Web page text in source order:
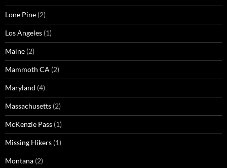
Lone Pine (2)
Los Angeles (1)
Maine (2)
Mammoth CA (2)
Maryland (4)
Massachusetts (2)
McKenzie Pass (1)
Missing Hikers (1)
Montana (2)